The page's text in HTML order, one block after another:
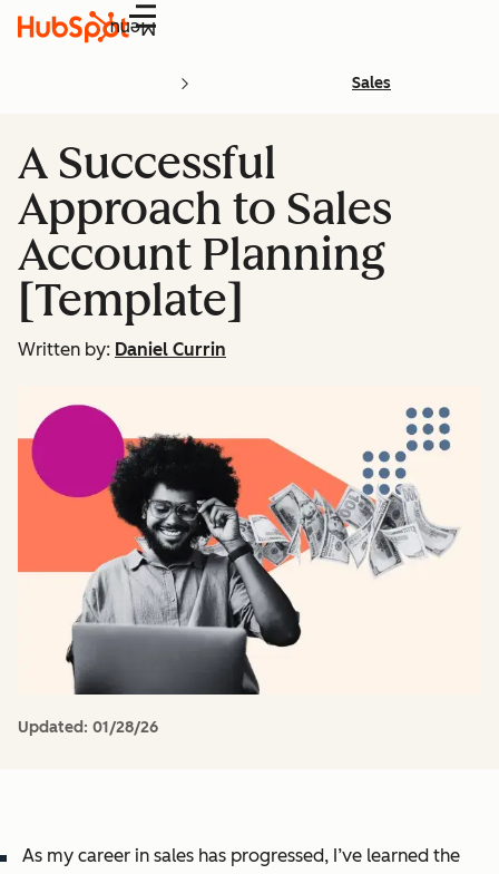
Menu
Sales
A Successful
Approach to Sales
Account Planning
[Template]
Written by: Daniel Currin
Updated: 01/28/26
As my career in sales has progressed, I’ve learned the